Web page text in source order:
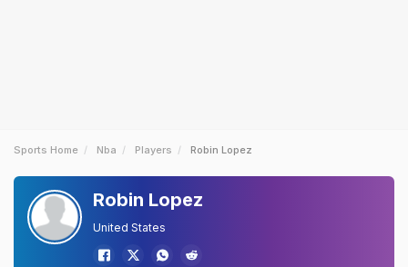
Sports Home Nba Players Robin Lopez
Robin Lopez
United States